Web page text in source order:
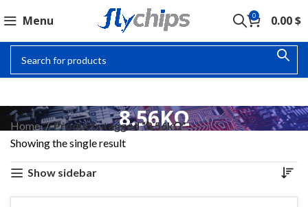
Menu 0 0.00$
8.56KΩ
Home
Products tagged “8.56kΩ”
Showing the single result
Show sidebar